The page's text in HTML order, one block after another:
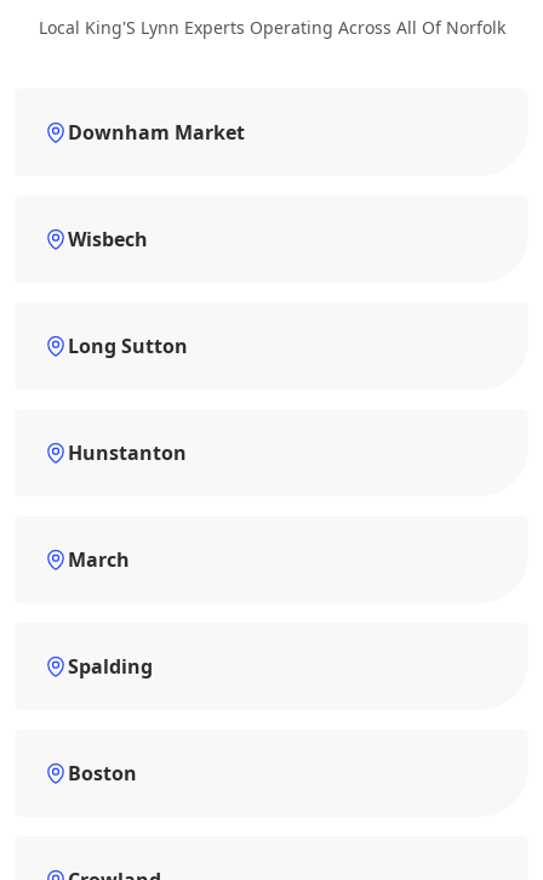
Local King'S Lynn Experts Operating Across All Of Norfolk
Downham Market
Wisbech
Long Sutton
Hunstanton
March
Spalding
Boston